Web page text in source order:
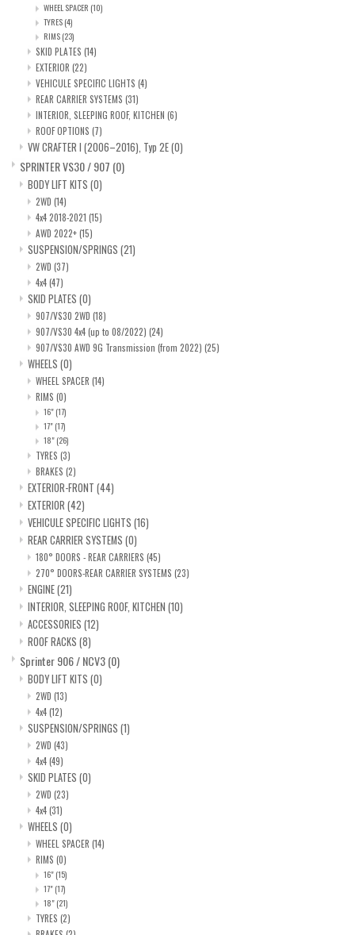
WHEEL SPACER (10)
TYRES (4)
RIMS (23)
SKID PLATES (14)
EXTERIOR (22)
VEHICULE SPECIFIC LIGHTS (4)
REAR CARRIER SYSTEMS (31)
INTERIOR, SLEEPING ROOF, KITCHEN (6)
ROOF OPTIONS (7)
VW CRAFTER I (2006–2016), Typ 2E(0)
SPRINTER VS30 / 907 (0)
BODY LIFT KITS (0)
2WD (14)
4x4 2018-2021 (15)
AWD 2022+(15)
SUSPENSION/SPRINGS (21)
2WD (37)
4x4(47)
SKID PLATES (0)
907/VS30 2WD (18)
907/VS30 4x4 (up to 08/2022) (24)
907/VS30 AWD 9G Transmission (from 2022) (25)
WHEELS (0)
WHEEL SPACER (14)
RIMS (0)
16" (17)
17" (17)
18" (26)
TYRES (3)
BRAKES (2)
EXTERIOR-FRONT (44)
EXTERIOR (42)
VEHICULE SPECIFIC LIGHTS (16)
REAR CARRIER SYSTEMS (0)
180° DOORS - REAR CARRIERS (45)
270° DOORS-REAR CARRIER SYSTEMS (23)
ENGINE(21)
INTERIOR, SLEEPING ROOF, KITCHEN (10)
ACCESSORIES (12)
ROOF RACKS (8)
Sprinter 906 / NCV3(0)
BODY LIFT KITS (0)
2WD (13)
4x4(12)
SUSPENSION/SPRINGS (1)
2WD (43)
4x4(49)
SKID PLATES (0)
2WD (23)
4x4(31)
WHEELS (0)
WHEEL SPACER (14)
RIMS (0)
16" (15)
17" (17)
18" (21)
TYRES (2)